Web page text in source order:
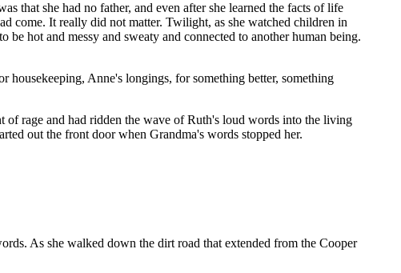
that she had no father, and even after she learned the facts of life
come. It really did not matter. Twilight, as she watched children in
hot and messy and sweaty and connected to another human being.
Anne's longings, for something better, something
rage and had ridden the wave of Ruth's loud words into the living
out the front door when Grandma's words stopped her.
As she walked down the dirt road that extended from the Cooper